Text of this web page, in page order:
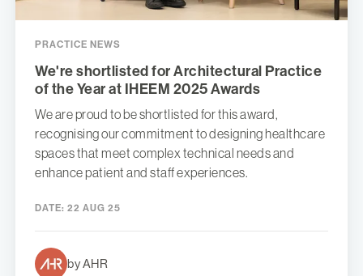
PRACTICE NEWS
We're shortlisted for Architectural Practice
of the Year at IHEEM 2025 Awards
We are proud to be shortlisted for this award,
recognising our commitment to designing healthcare
spaces that meet complex technical needs and
enhance patient and staff experiences.
DATE: 22 AUG 25
by AHR